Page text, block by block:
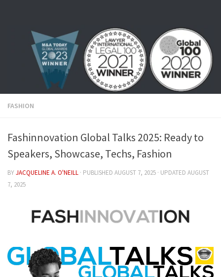
FASHION
Fashinnovation Global Talks 2025: Ready to
Speakers, Showcase, Techs, Fashion
BYJACQUELINE A. O'NEILL · PUBLISHED AUGUST 7, 2025 · UPDATED AUGUST
7, 2025